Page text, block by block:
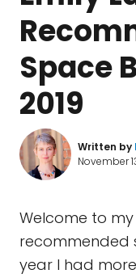
Space
2019
Written by
November
Welcome to my
recommended
year I had